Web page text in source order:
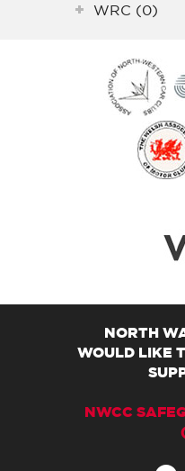
WRC (0)
NORTH
WOULD LIKE
NWCC